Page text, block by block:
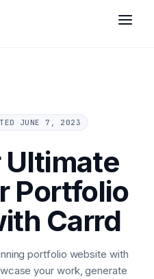
JUNE 7, 2023
Ultimate
Portfolio
Carrd
portfolio website with
your work, generate